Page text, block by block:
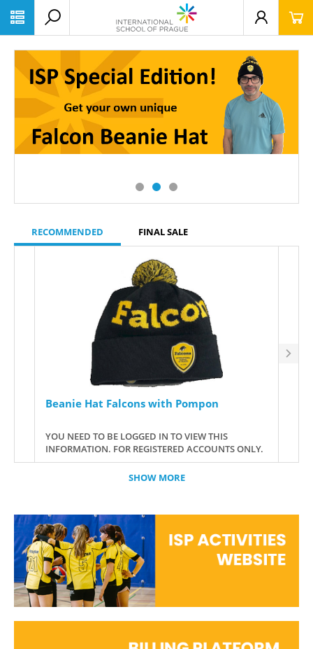
RECOMMENDED FINAL SALE
Beanie Hat Falcons with Pompon
YOU NEED TO BE LOGGED IN TO VIEW THIS
INFORMATION. FOR REGISTERED ACCOUNTS ONLY.
SHOW MORE